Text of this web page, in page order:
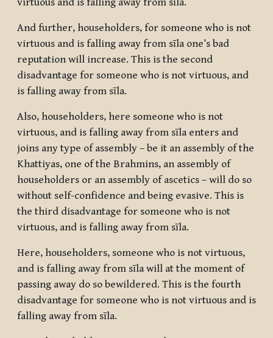
virtuous and is falling away from sīla.
And further, householders, for someone who is not
virtuous and is falling away from sīla one’s bad
reputation will increase. This is the second
disadvantage for someone who is not virtuous, and
is falling away from sīla.
Also, householders, here someone who is not
virtuous, and is falling away from sīla enters and
joins any type of assembly – be it an assembly of the
Khattiyas, one of the Brahmins, an assembly of
householders or an assembly of ascetics – will do so
without self-confidence and being evasive. This is
the third disadvantage for someone who is not
virtuous, and is falling away from sīla.
Here, householders, someone who is not virtuous,
and is falling away from sīla will at the moment of
passing away do so bewildered. This is the fourth
disadvantage for someone who is not virtuous and is
falling away from sīla.